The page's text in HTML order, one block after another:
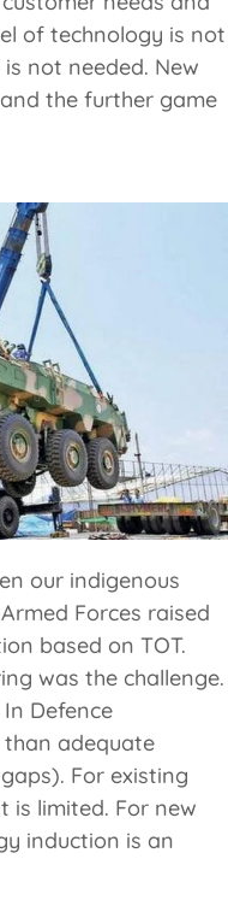
of technology is not
not needed. New
the further game
our indigenous
Forces raised
based on TOT.
was the challenge.
Defence
adequate
For existing
is limited. For new
induction is an